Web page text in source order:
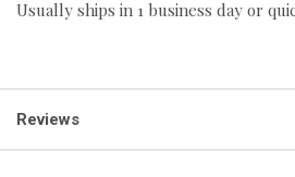
Usually ships in 1 business day or
Reviews